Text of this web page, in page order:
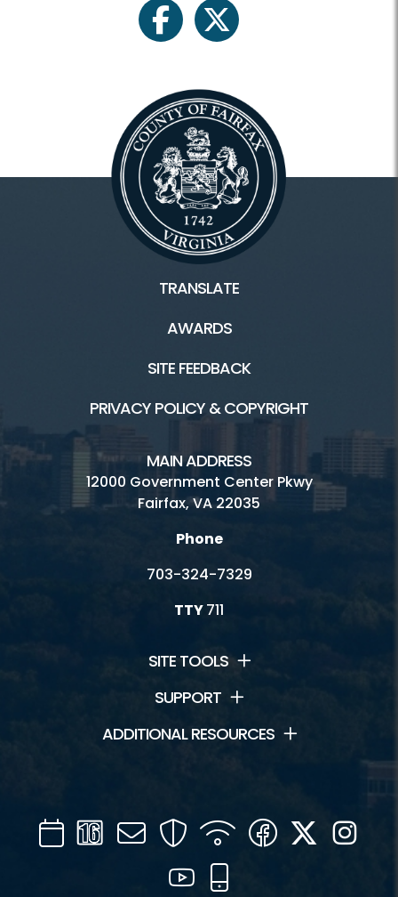
facebooktwitter
TRANSLATE
AWARDS
SITE FEEDBACK
PRIVACY POLICY & COPYRIGHT
MAIN ADDRESS
12000 Government Center Pkwy
Fairfax, VA 22035
Phone
703-324-7329
TTY711
SITE TOOLS
SUPPORT
ADDITIONAL RESOURCES
CalendarChannel
16
Mail SecurityWIFI Facebook
Twitter
YouTube